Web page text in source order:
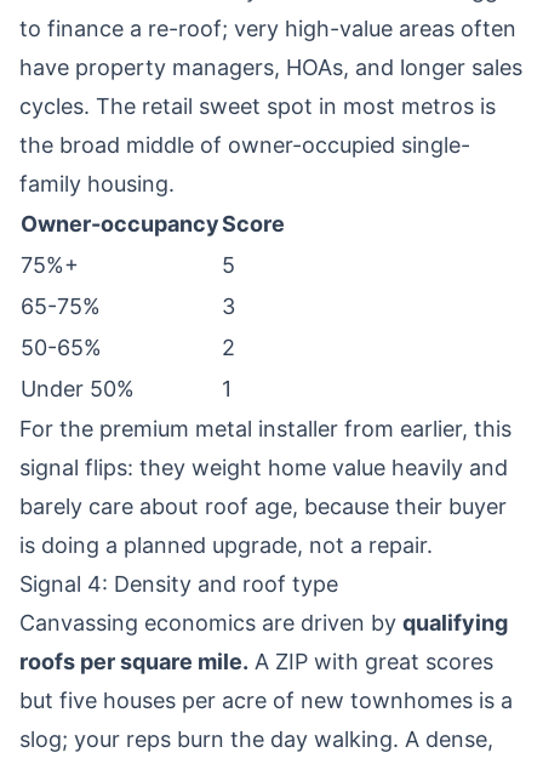
to finance a re-roof; very high-value areas often
have property managers, HOAs, and longer sales
cycles. The retail sweet spot in most metros is
the broad middle of owner-occupied single-
family housing.
Owner-occupancyScore
75%+
5
65-75%
3
50-65%
2
Under 50%
1
For the premium metal installer from earlier, this
signal flips: they weight home value heavily and
barely care about roof age, because their buyer
is doing a planned upgrade, not a repair.
Signal 4: Density and roof type
Canvassing economics are driven by qualifying
roofs per square mile. A ZIP with great scores
but five houses per acre of new townhomes is a
slog; your reps burn the day walking. A dense,